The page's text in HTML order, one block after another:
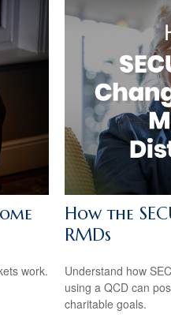
work.
How the
RMDs
Understand how
using a QCD can
charitable goals.